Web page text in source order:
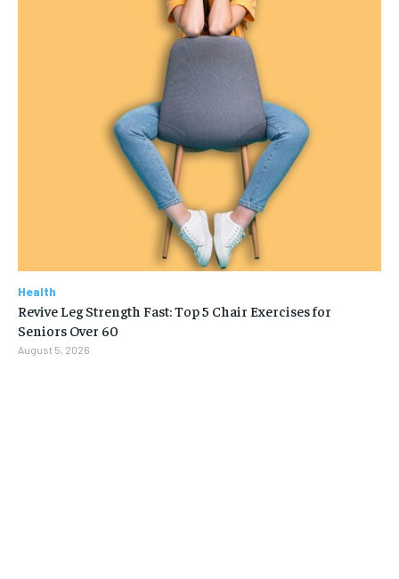
Health
Revive Leg Strength Fast: Top 5 Chair Exercises for
Seniors Over 60
August 5, 2026